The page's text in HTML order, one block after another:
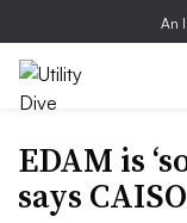
An
EDAM is
says CAISO